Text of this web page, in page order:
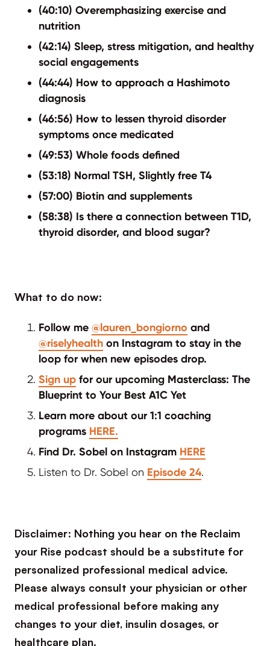
(40:10) Overemphasizing exercise and
nutrition
(42:14) Sleep, stress mitigation, and healthy
social engagements
(44:44) How to approach a Hashimoto
diagnosis
(46:56) How to lessen thyroid disorder
symptoms once medicated
(49:53) Whole foods defined
(53:18) Normal TSH, Slightly free T4
(57:00) Biotin and supplements
(58:38) Is there a connection between T1D,
thyroid disorder, and blood sugar?
What to do now:
Follow me @lauren_bongiorno and
@riselyhealth on Instagram to stay in the
loop for when new episodes drop.
Sign up for our upcoming Masterclass: The
Blueprint to Your Best A1C Yet
Learn more about our 1:1 coaching
programs HERE.
Find Dr. Sobel on Instagram HERE
Listen to Dr. Sobel on Episode 24.
Disclaimer: Nothing you hear on the Reclaim
your Rise podcast should be a substitute for
personalized professional medical advice.
Please always consult your physician or other
medical professional before making any
changes to your diet, insulin dosages, or
healthcare plan.